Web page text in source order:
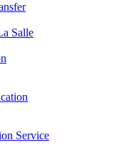
Salle
Service